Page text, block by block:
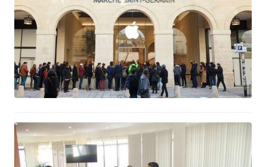
Thailand to help develop the Halal
industry in Cambodia
February 2, 2017